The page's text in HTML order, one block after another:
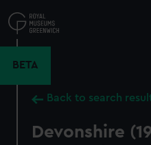
to
main
BETA
Back to search
Devonshire